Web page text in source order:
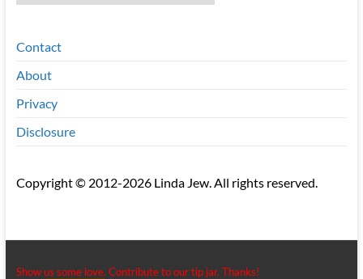
Contact
About
Privacy
Disclosure
Copyright © 2012-2026 Linda Jew. All rights reserved.
Show us some love. Contribute to our tip jar. Thanks!